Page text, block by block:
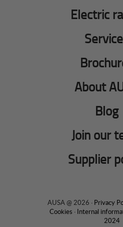
Electric
About
Blog
Join our
Supplier
AUSA @ 2026 · Privacy
Cookies · Internal
2024